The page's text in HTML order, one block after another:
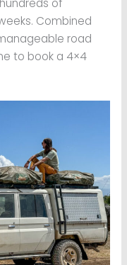
of
Combined
road
to book a 4×4